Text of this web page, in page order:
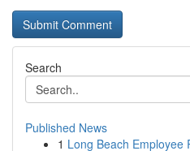
Search
Published News
1 Long Beach Employee